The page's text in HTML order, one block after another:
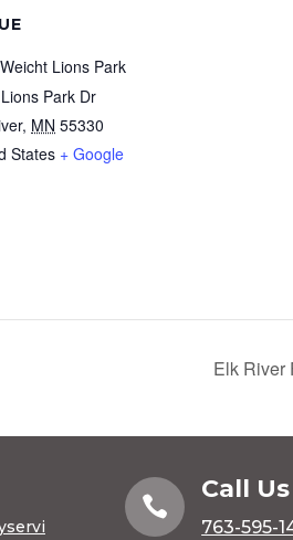
Lions Park
Park Dr
, MN 55330
States + Google
Elk River

Call Us
763-595-